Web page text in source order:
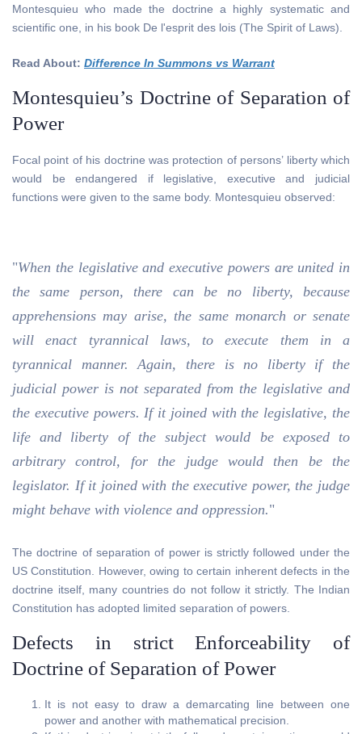
Montesquieu who made the doctrine a highly systematic and
scientific one, in his book De l'esprit des lois (The Spirit of Laws).
Read About: Difference In Summons vs Warrant
Montesquieu’s Doctrine of Separation of
Power
Focal point of his doctrine was protection of persons’ liberty which
would be endangered if legislative, executive and judicial
functions were given to the same body. Montesquieu observed:
"When the legislative and executive powers are united in
the same person, there can be no liberty, because
apprehensions may arise, the same monarch or senate
will enact tyrannical laws, to execute them in a
tyrannical manner. Again, there is no liberty if the
judicial power is not separated from the legislative and
the executive powers. If it joined with the legislative, the
life and liberty of the subject would be exposed to
arbitrary control, for the judge would then be the
legislator. If it joined with the executive power, the judge
might behave with violence and oppression."
The doctrine of separation of power is strictly followed under the
US Constitution. However, owing to certain inherent defects in the
doctrine itself, many countries do not follow it strictly. The Indian
Constitution has adopted limited separation of powers.
Defects in strict Enforceability of
Doctrine of Separation of Power
It is not easy to draw a demarcating line between one
power and another with mathematical precision.